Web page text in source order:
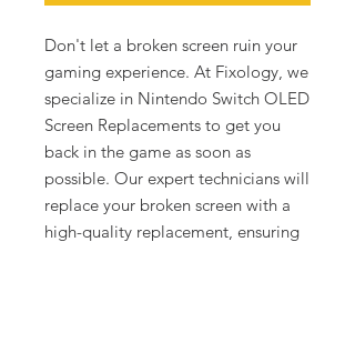
Don't let a broken screen ruin your
gaming experience. At Fixology, we
specialize in Nintendo Switch OLED
Screen Replacements to get you
back in the game as soon as
possible. Our expert technicians will
replace your broken screen with a
high-quality replacement, ensuring